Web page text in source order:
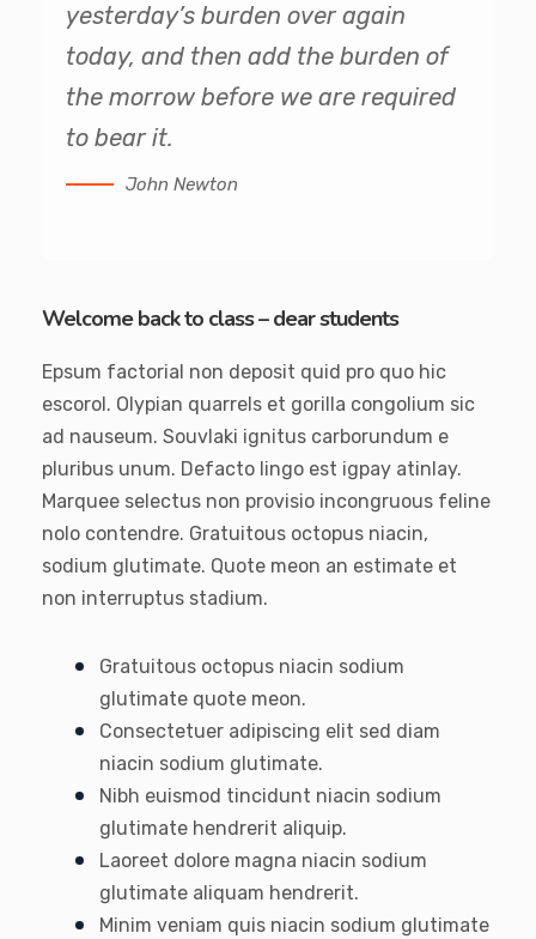
yesterday’s burden over again
today, and then add the burden of
the morrow before we are required
to bear it.
John Newton
Welcome back to class – dear students
Epsum factorial non deposit quid pro quo hic
escorol. Olypian quarrels et gorilla congolium sic
ad nauseum. Souvlaki ignitus carborundum e
pluribus unum. Defacto lingo est igpay atinlay.
Marquee selectus non provisio incongruous feline
nolo contendre. Gratuitous octopus niacin,
sodium glutimate. Quote meon an estimate et
non interruptus stadium.
Gratuitous octopus niacin sodium
glutimate quote meon.
Consectetuer adipiscing elit sed diam
niacin sodium glutimate.
Nibh euismod tincidunt niacin sodium
glutimate hendrerit aliquip.
Laoreet dolore magna niacin sodium
glutimate aliquam hendrerit.
Minim veniam quis niacin sodium glutimate